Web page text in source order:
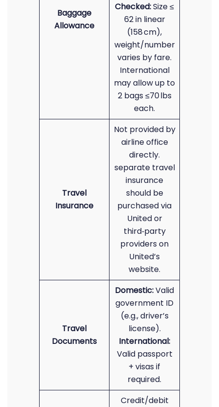
Baggage
Allowance
Checked:Size ≤
62 in linear
(158 cm),
weight/number
varies by fare.
International
may allow up to
2 bags ≤70 lbs
each.
Travel
Insurance
Not provided by
airline office
directly.
separate travel
insurance
should be
purchased via
United or
third‑party
providers on
United’s
website.
Travel
Documents
Domestic:Valid
government ID
(e.g., driver’s
license).
International:
Valid passport
+ visas if
required.
Credit/debit